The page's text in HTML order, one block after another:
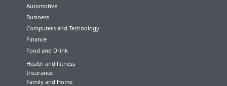
Automotive
Business
Computers and Technology
Finance
Food and Drink
Health and Fitness
Insurance
Family and Home